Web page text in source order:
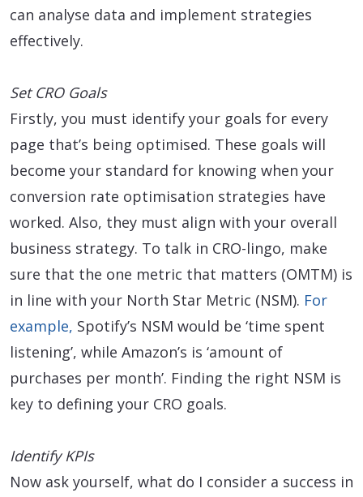
can analyse data and implement strategies
effectively.
Set CRO Goals
Firstly, you must identify your goals for every
page that’s being optimised. These goals will
become your standard for knowing when your
conversion rate optimisation strategies have
worked. Also, they must align with your overall
business strategy. To talk in CRO-lingo, make
sure that the one metric that matters (OMTM) is
in line with your North Star Metric (NSM). For
example, Spotify’s NSM would be ‘time spent
listening’, while Amazon’s is ‘amount of
purchases per month’. Finding the right NSM is
key to defining your CRO goals.
Identify KPIs
Now ask yourself, what do I consider a success in